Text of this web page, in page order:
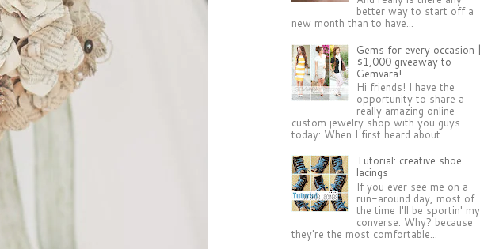
better way to start off a
new month than to have...
Gems for every occasion
$1,000 giveaway to
Gemvara!
Hi friends! I have the
opportunity to share a
really amazing online
custom jewelry shop with you guys
today: When I first heard about...
Tutorial: creative shoe
lacings
If you ever see me on a
run-around day, most of
the time I'll be sportin' my
converse. Why? because
they're the most comfortable...